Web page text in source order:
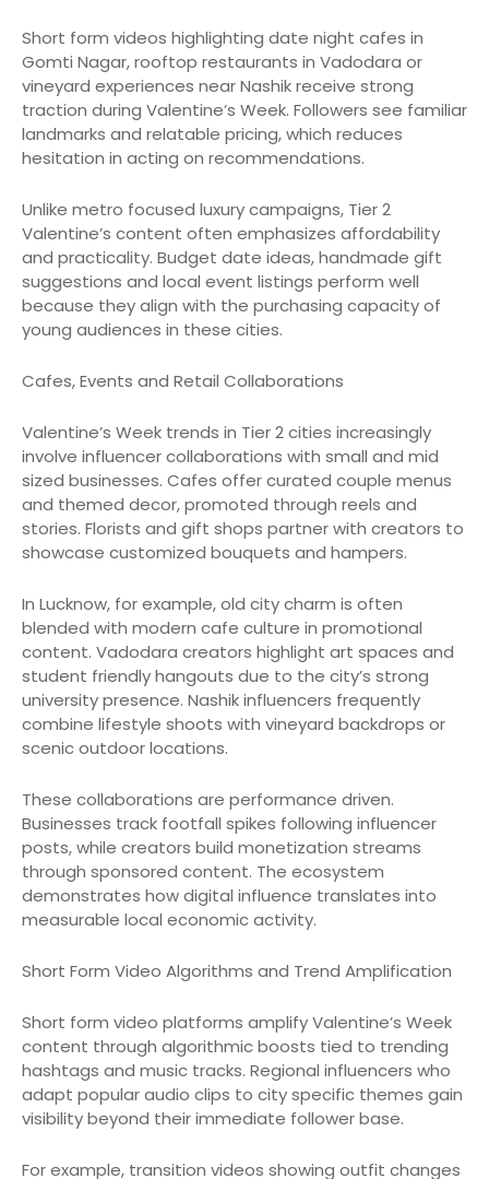
Short form videos highlighting date night cafes in
Gomti Nagar, rooftop restaurants in Vadodara or
vineyard experiences near Nashik receive strong
traction during Valentine’s Week. Followers see familiar
landmarks and relatable pricing, which reduces
hesitation in acting on recommendations.
Unlike metro focused luxury campaigns, Tier 2
Valentine’s content often emphasizes affordability
and practicality. Budget date ideas, handmade gift
suggestions and local event listings perform well
because they align with the purchasing capacity of
young audiences in these cities.
Cafes, Events and Retail Collaborations
Valentine’s Week trends in Tier 2 cities increasingly
involve influencer collaborations with small and mid
sized businesses. Cafes offer curated couple menus
and themed decor, promoted through reels and
stories. Florists and gift shops partner with creators to
showcase customized bouquets and hampers.
In Lucknow, for example, old city charm is often
blended with modern cafe culture in promotional
content. Vadodara creators highlight art spaces and
student friendly hangouts due to the city’s strong
university presence. Nashik influencers frequently
combine lifestyle shoots with vineyard backdrops or
scenic outdoor locations.
These collaborations are performance driven.
Businesses track footfall spikes following influencer
posts, while creators build monetization streams
through sponsored content. The ecosystem
demonstrates how digital influence translates into
measurable local economic activity.
Short Form Video Algorithms and Trend Amplification
Short form video platforms amplify Valentine’s Week
content through algorithmic boosts tied to trending
hashtags and music tracks. Regional influencers who
adapt popular audio clips to city specific themes gain
visibility beyond their immediate follower base.
For example, transition videos showing outfit changes